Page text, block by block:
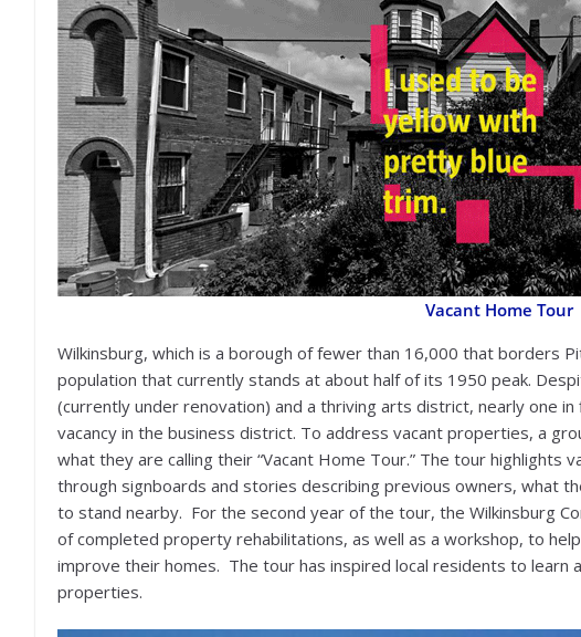
Vacant Home Tour
Wilkinsburg, which is a borough of fewer than 16,000 that borders
population that currently stands at about half of its 1950 peak.
(currently under renovation) and a thriving arts district, nearly one
vacancy in the business district. To address vacant properties, a
what they are calling their “Vacant Home Tour.” The tour highlights
through signboards and stories describing previous owners, what
to stand nearby. For the second year of the tour, the Wilkinsburg
of completed property rehabilitations, as well as a workshop, to
improve their homes. The tour has inspired local residents to learn
properties.